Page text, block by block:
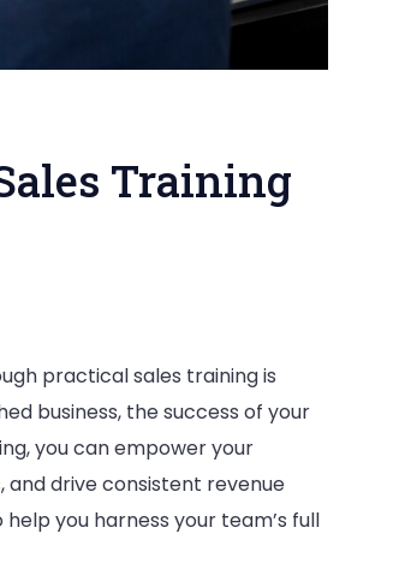
Training
practical sales training is
business, the success of your
you can empower your
drive consistent revenue
you harness your team’s full